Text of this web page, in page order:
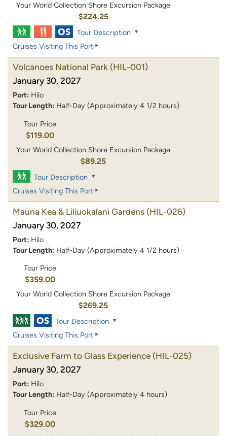
Your World Collection Shore Excursion Package
$224.25
Tour Description
Cruises Visiting This Port
Volcanoes National Park (HIL-001)
January 30, 2027
Port: Hilo
Tour Length: Half-Day (Approximately 4 1/2 hours)
Tour Price
$119.00
Your World Collection Shore Excursion Package
$89.25
Tour Description
Cruises Visiting This Port
Mauna Kea & Liliuokalani Gardens (HIL-026)
January 30, 2027
Port: Hilo
Tour Length: Half-Day (Approximately 4 1/2 hours)
Tour Price
$359.00
Your World Collection Shore Excursion Package
$269.25
Tour Description
Cruises Visiting This Port
Exclusive Farm to Glass Experience (HIL-025)
January 30, 2027
Port: Hilo
Tour Length: Half-Day (Approximately 4 hours)
Tour Price
$329.00